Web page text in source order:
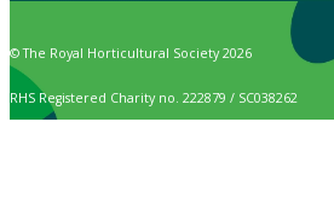
© The Royal Horticultural Society 2026
RHS Registered Charity no. 222879 / SC038262